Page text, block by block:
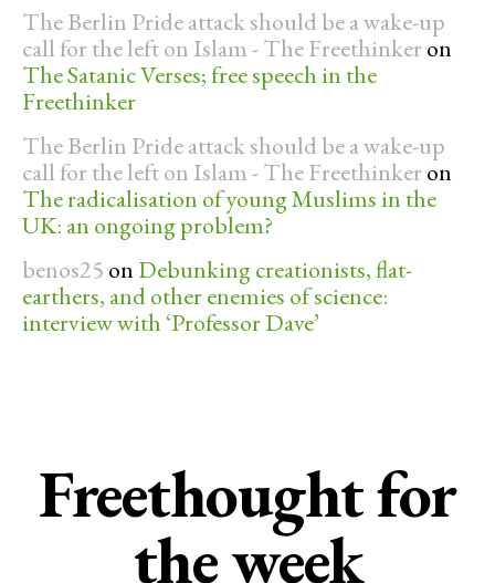
The Berlin Pride attack should be a wake-up
call for the left on Islam - The Freethinker on
The Satanic Verses; free speech in the
Freethinker
The Berlin Pride attack should be a wake-up
call for the left on Islam - The Freethinker on
The radicalisation of young Muslims in the
UK: an ongoing problem?
benos25 on Debunking creationists, flat-
earthers, and other enemies of science:
interview with ‘Professor Dave’
Freethought for
the week